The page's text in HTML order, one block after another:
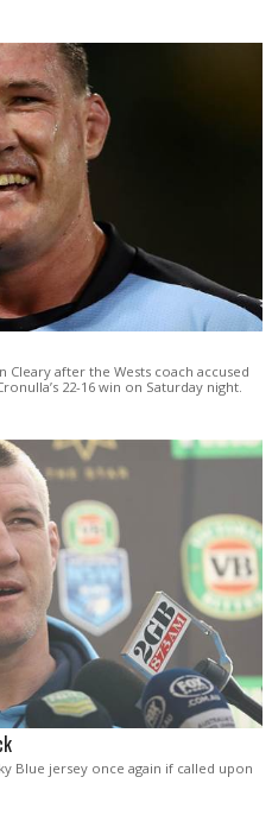
Cleary after the Wests coach accused
22-16 win on Saturday night.
Blue jersey once again if called upon